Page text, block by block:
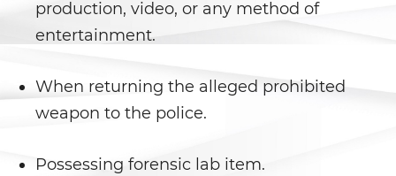
Child Abduction
Child Abuse
Child Endangerment
Child Neglect
production, video, or any method of
entertainment.
When returning the alleged prohibited
weapon to the police.
Possessing forensic lab item.